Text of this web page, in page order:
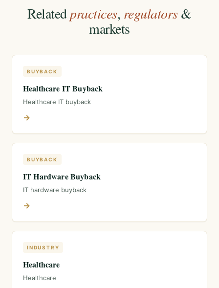
Relatedpractices, regulators&
markets
BUYBACK
Healthcare IT Buyback
Healthcare IT buyback
→
BUYBACK
IT Hardware Buyback
IT hardware buyback
→
INDUSTRY
Healthcare
Healthcare